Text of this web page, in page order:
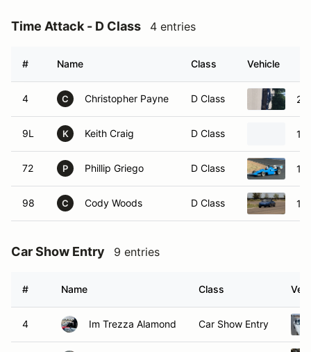
Time Attack - D Class 4 entries
# Name Class Vehicle
4 C Christopher Payne D Class
9L K Keith Craig D Class
72 P Phillip Griego D Class
98 C Cody Woods D Class
Car Show Entry 9 entries
# Name Class
4 Im Trezza Alamond Car Show Entry